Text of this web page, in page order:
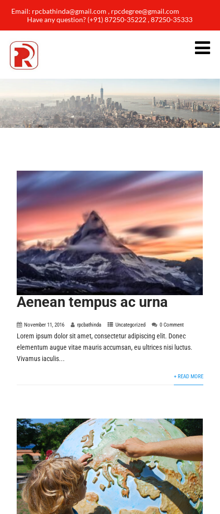
Email: rpcbathinda@gmail.com , rpcdegree@gmail.com
Have any question? (+91) 87250-35222 , 87250-35333
Aenean tempus ac urna
November 11, 2016 rpcbathinda Uncategorized 0 Comment
Lorem ipsum dolor sit amet, consectetur adipiscing elit. Donec
elementum augue vitae mauris accumsan, eu ultrices nisi luctus.
Vivamus iaculis...
+ READ MORE